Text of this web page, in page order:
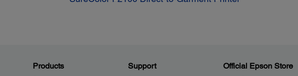
Products Support Official Epson Store